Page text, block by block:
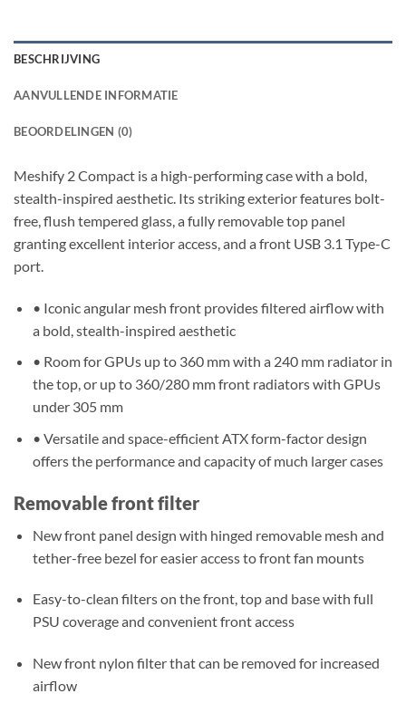
BESCHRIJVING
AANVULLENDE INFORMATIE
BEOORDELINGEN (0)
Meshify 2 Compact is a high-performing case with a bold,
stealth-inspired aesthetic. Its striking exterior features bolt-
free, flush tempered glass, a fully removable top panel
granting excellent interior access, and a front USB 3.1 Type-C
port.
• Iconic angular mesh front provides filtered airflow with
a bold, stealth-inspired aesthetic
• Room for GPUs up to 360 mm with a 240 mm radiator in
the top, or up to 360/280 mm front radiators with GPUs
under 305 mm
• Versatile and space-efficient ATX form-factor design
offers the performance and capacity of much larger cases
Removable front filter
New front panel design with hinged removable mesh and
tether-free bezel for easier access to front fan mounts
Easy-to-clean filters on the front, top and base with full
PSU coverage and convenient front access
New front nylon filter that can be removed for increased
airflow